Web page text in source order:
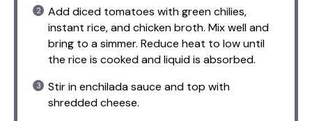
Add diced tomatoes with green chilies,
instant rice, and chicken broth. Mix well and
bring to a simmer. Reduce heat to low until
the rice is cooked and liquid is absorbed.
Stir in enchilada sauce and top with
shredded cheese.